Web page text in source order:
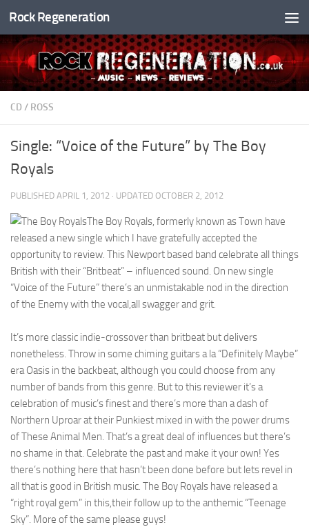
Skip to content
Rock Regeneration
CD / ROSS
Single: “Voice of the Future” by The Boy
Royals
PUBLISHED APRIL 1, 2012 · UPDATED OCTOBER 2, 2012
The Boy Royals, formerly known as Town have
released a new single which I have gratefully accepted the
opportunity to review. This Newport based band celebrate all things
British with their “Britbeat” – influenced sound. On new single
“Voice of the Future” there’s an unmistakable nod in the direction
of the Enemy with the vocal,all swagger and grit.
It’s more classic indie-crossover than britbeat but delivers
nonetheless. Throw in some chiming guitars a la “Definitely Maybe”
era Oasis in the backbeat, although you could choose from any
number of bands from this genre. But to this reviewer it’s a
celebration of music’s finest and there’s more than a dash of
Northern Uproar at their Punkiest mixed in with the power drums
of These Animal Men. That’s a great deal of influences but there’s
no shame in that. Celebrate the past and make it your own! Yes
there’s nothing here that hasn’t been done before but lets revel in
all that is good in British music. The Boy Royals have released a
“right royal gem” in this,their follow up to the anthemic “Teenage
Sky”. More of the same please guys!